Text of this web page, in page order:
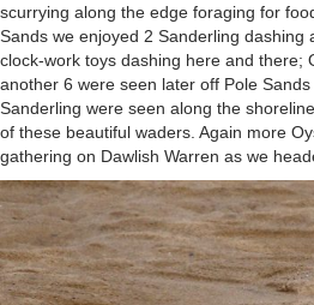
scurrying along the edge foraging for
Sands we enjoyed 2 Sanderling dashing
clock-work toys dashing here and there;
another 6 were seen later off Pole
Sanderling were seen along the
of these beautiful waders. Again more
gathering on Dawlish Warren as we